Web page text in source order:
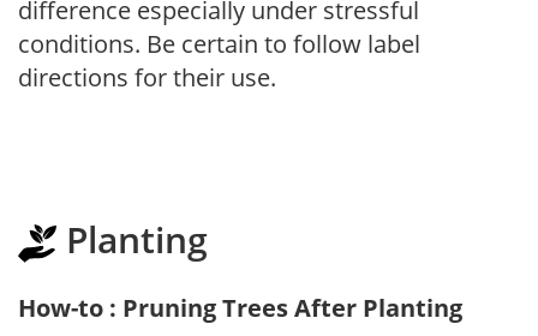
difference especially under stressful
conditions. Be certain to follow label
directions for their use.
Planting
How-to : Pruning Trees After Planting